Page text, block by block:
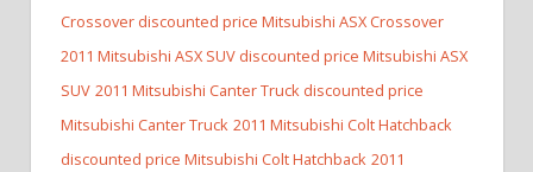
Crossover discounted price Mitsubishi ASX Crossover
2011 Mitsubishi ASX SUV discounted price Mitsubishi ASX
SUV 2011 Mitsubishi Canter Truck discounted price
Mitsubishi Canter Truck 2011 Mitsubishi Colt Hatchback
discounted price Mitsubishi Colt Hatchback 2011